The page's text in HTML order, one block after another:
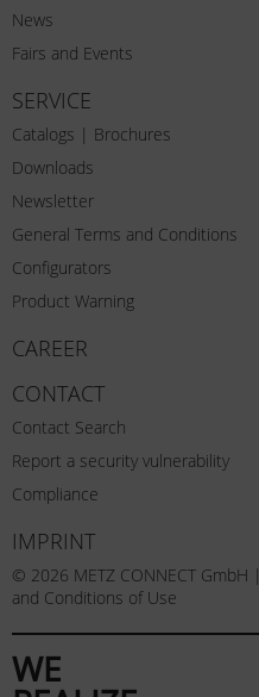
News
Fairs and Events
SERVICE
Catalogs | Brochures
Downloads
Newsletter
General Terms and Conditions
Configurators
Product Warning
CAREER
CONTACT
Contact Search
Report a security vulnerability
Compliance
IMPRINT
© 2026 METZ CONNECT GmbH |
and Conditions of Use
WE